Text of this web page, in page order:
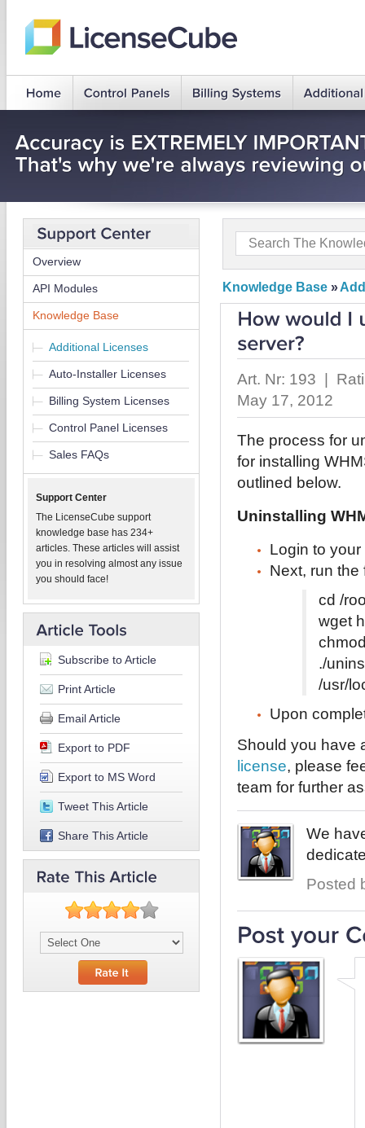
Overview
API Modules
Knowledge Base
Additional Licenses
Auto-Installer Licenses
Billing System Licenses
Control Panel Licenses
Sales FAQs
Support Center
The LicenseCube support
knowledge base has 234+
articles. These articles will assist
you in resolving almost any issue
you should face!
Subscribe to Article
Print Article
Email Article
Export to PDF
Export to MS Word
Tweet This Article
Share This Article
Knowledge Base »
Art. Nr: 193 |
May 17, 2012
The process for
for installing
outlined below.
Uninstalling
Login to
Next, run
cd /
wget
./
/usr/
Upon
Should you have
license, please
team for further
We
Posted